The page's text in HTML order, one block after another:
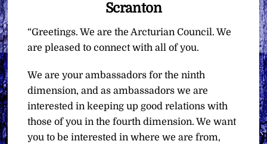
Scranton
“Greetings. We are the Arcturian Council. We
are pleased to connect with all of you.
We are your ambassadors for the ninth
dimension, and as ambassadors we are
interested in keeping up good relations with
those of you in the fourth dimension. We want
you to be interested in where we are from,